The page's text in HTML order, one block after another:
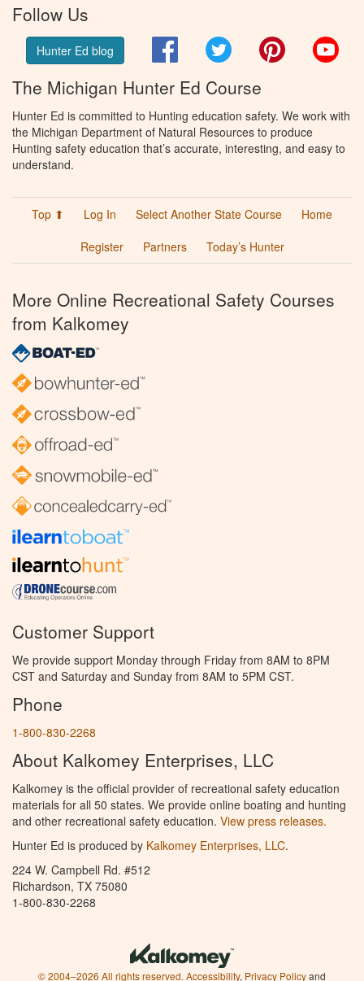
Follow Us
Hunter Ed blog FacebookTwitter Pinterest
The Michigan Hunter Ed Course
Hunter Ed is committed to Hunting education safety. We work with
the Michigan Department of Natural Resources to produce
Hunting safety education that’s accurate, interesting, and easy to
understand.
Top ⬆ Log In Select Another State Course
Home
Register
Partners Today’s Hunter
More Online Recreational Safety Courses
from Kalkomey
Customer Support
We provide support Monday through Friday from 8AM to 8PM
CST and Saturday and Sunday from 8AM to 5PM CST.
Phone
1-800-830-2268
About Kalkomey Enterprises, LLC
Kalkomey is the official provider of recreational safety education
materials for all 50 states. We provide online boating and hunting
and other recreational safety education. View press releases.
Hunter Ed is produced by Kalkomey Enterprises, LLC.
224 W. Campbell Rd. #512
Richardson, TX 75080
1-800-830-2268
© 2004–2026 All rights reserved. Accessibility, Privacy Policyand